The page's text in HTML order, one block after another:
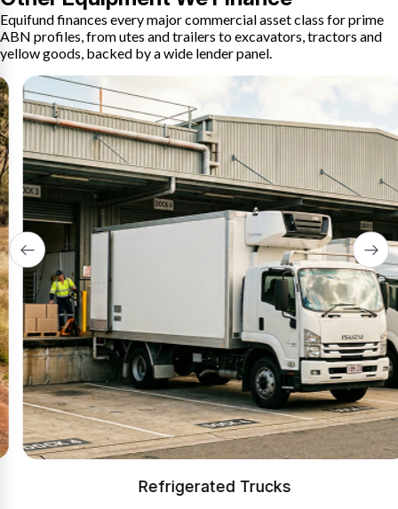
Equifund finances every major commercial asset class for prime
ABN profiles, from utes and trailers to excavators, tractors and
yellow goods, backed by a wide lender panel.
Refrigerated Trucks